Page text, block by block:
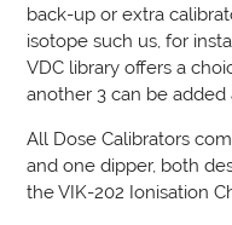
back-up or extra
isotope such us, for
VDC library offers a
another 3 can be added
All Dose Calibrators
and one dipper, both
the VIK-202 Ionisation